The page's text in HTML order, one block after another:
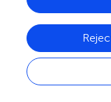
Step 5: Draw PMC
tool to display the
form of images.
constructing PMC
variable scores